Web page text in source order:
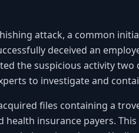
attack, a common
deceived an
the suspicious activity two
to investigate and
files containing a
insurance payers.